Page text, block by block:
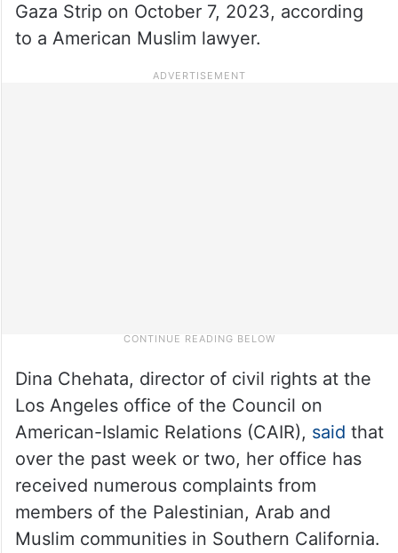
Gaza Strip on October 7, 2023, according
to a American Muslim lawyer.
Dina Chehata, director of civil rights at the
Los Angeles office of the Council on
American-Islamic Relations (CAIR), said that
over the past week or two, her office has
received numerous complaints from
members of the Palestinian, Arab and
Muslim communities in Southern California.